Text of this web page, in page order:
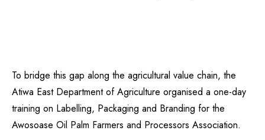
To bridge this gap along the agricultural value chain, the
Atiwa East Department of Agriculture organised a one-day
training on Labelling, Packaging and Branding for the
Awosoase Oil Palm Farmers and Processors Association.